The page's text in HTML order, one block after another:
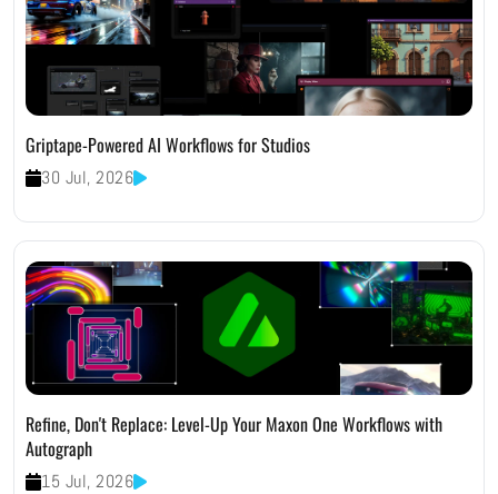
Griptape-Powered AI Workflows for Studios
30 Jul, 2026
Refine, Don't Replace: Level-Up Your Maxon One Workflows with
Autograph
15 Jul, 2026